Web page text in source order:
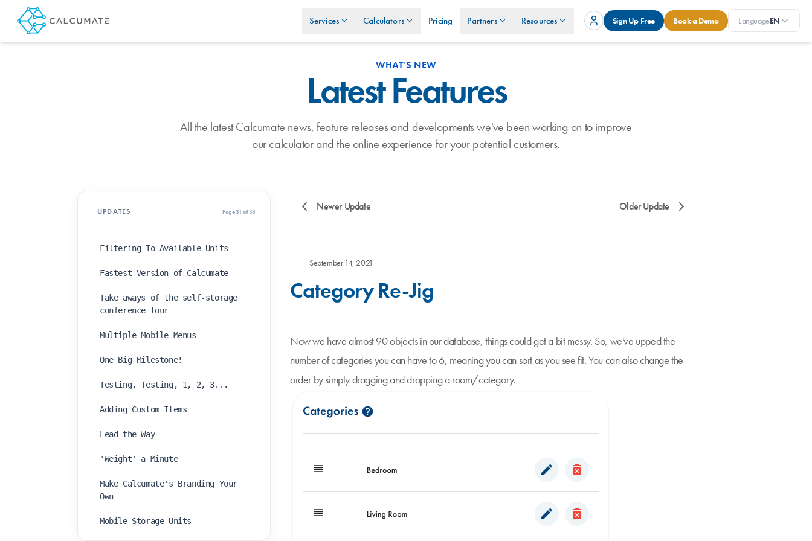
Services Calculators Pricing Partners Resources Sign Up Free Book a Demo LanguageEN
WHAT'S NEW
Latest Features
All the latest Calcumate news, feature releases and developments we've been working on to improve
our calculator and the online experience for your potential customers.
UPDATES Page 31 of 38
Filtering To Available Units
Fastest Version of Calcumate
Take aways of the self-storage
conference tour
Multiple Mobile Menus
One Big Milestone!
Testing, Testing, 1, 2, 3...
Adding Custom Items
Lead the Way
'Weight' a Minute
Make Calcumate's Branding Your
Own
Mobile Storage Units
Newer Update Older Update
September 14, 2021
Category Re-Jig
Now we have almost 90 objects in our database, things could get a bit messy. So, we've upped the
number of categories you can have to 6, meaning you can sort as you see fit. You can also change the
order by simply dragging and dropping a room/category.